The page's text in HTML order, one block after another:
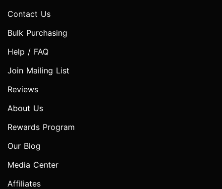
Contact Us
Bulk Purchasing
Help / FAQ
Join Mailing List
Reviews
About Us
Rewards Program
Our Blog
Media Center
Affiliates